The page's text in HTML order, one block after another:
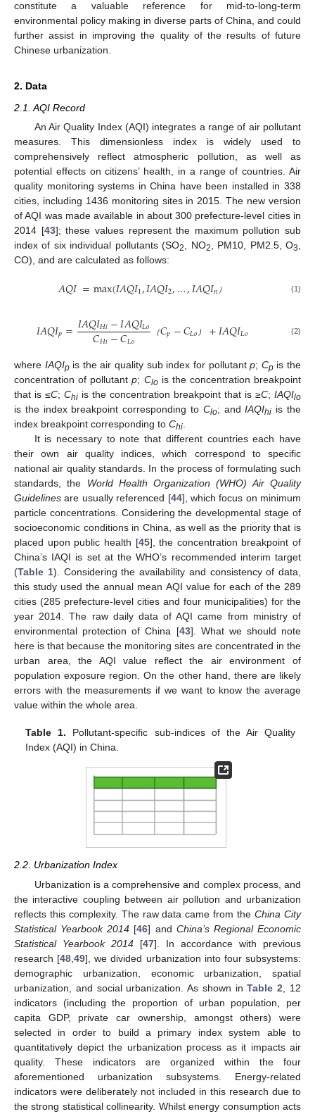
constitute a valuable reference for mid-to-long-term
environmental policy making in diverse parts of China, and could
further assist in improving the quality of the results of future
Chinese urbanization.
2. Data
2.1. AQI Record
An Air Quality Index (AQI) integrates a range of air pollutant
measures. This dimensionless index is widely used to
comprehensively reflect atmospheric pollution, as well as
potential effects on citizens’ health, in a range of countries. Air
quality monitoring systems in China have been installed in 338
cities, including 1436 monitoring sites in 2015. The new version
of AQI was made available in about 300 prefecture-level cities in
2014 [43]; these values represent the maximum pollution sub
index of six individual pollutants (SO2 , NO2 , PM10, PM2.5, O3
CO), and are calculated as follows:
𝐴𝑄𝐼=max(𝐼𝐴𝑄𝐼1,𝐼𝐴𝑄𝐼2,…,𝐼𝐴𝑄𝐼𝑛 ） (1)
𝐼𝐴𝑄𝐼𝑝=𝐼𝐴𝑄𝐼𝐻𝑖−𝐼𝐴𝑄𝐼𝐿𝑜
𝐶𝐻𝑖−𝐶𝐿𝑜 （𝐶𝑝−𝐶𝐿𝑜 ） +𝐼𝐴𝑄𝐼𝐿𝑜 (2)
where IAQIpis the air quality sub index for pollutantp; Cpis the
concentration of pollutantp; Clois the concentration breakpoint
that is ≤C; Chi is the concentration breakpoint that is ≥C; IAQIlo
is the index breakpoint corresponding to Clo; andIAQIhi is the
index breakpoint corresponding to Chi.
It is necessary to note that different countries each have
their own air quality indices, which correspond to specific
national air quality standards. In the process of formulating such
standards, the World Health Organization (WHO) Air Quality
Guidelines are usually referenced [44], which focus on minimum
particle concentrations. Considering the developmental stage of
socioeconomic conditions in China, as well as the priority that is
placed upon public health [45], the concentration breakpoint of
China’s IAQI is set at the WHO’s recommended interim target
(Table 1). Considering the availability and consistency of data,
this study used the annual mean AQI value for each of the 289
cities (285 prefecture-level cities and four municipalities) for the
year 2014. The raw daily data of AQI came from ministry of
environmental protection of China [43]. What we should note
here is that because the monitoring sites are concentrated in the
urban area, the AQI value reflect the air environment of
population exposure region. On the other hand, there are likely
errors with the measurements if we want to know the average
value within the whole area.
Table 1. Pollutant-specific sub-indices of the Air Quality
Index (AQI) in China.
2.2. Urbanization Index
Urbanization is a comprehensive and complex process, and
the interactive coupling between air pollution and urbanization
reflects this complexity. The raw data came from theChina City
Statistical Yearbook 2014 [46] and China’s Regional Economic
Statistical Yearbook 2014 [47]. In accordance with previous
research [48 ,49], we divided urbanization into four subsystems:
demographic urbanization, economic urbanization, spatial
urbanization, and social urbanization. As shown inTable 2 , 12
indicators (including the proportion of urban population, per
capita GDP, private car ownership, amongst others) were
selected in order to build a primary index system able to
quantitatively depict the urbanization process as it impacts air
quality. These indicators are organized within the four
aforementioned urbanization subsystems. Energy-related
indicators were deliberately not included in this research due to
the strong statistical collinearity. Whilst energy consumption acts